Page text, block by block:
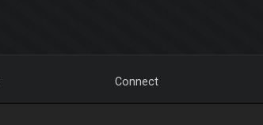
Connect